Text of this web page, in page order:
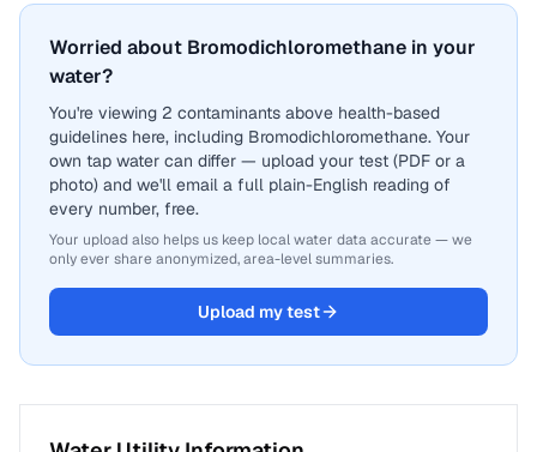
Worried about Bromodichloromethane in your
water?
You're viewing 2 contaminants above health-based
guidelines here, including Bromodichloromethane. Your
own tap water can differ — upload your test (PDF or a
photo) and we'll email a full plain-English reading of
every number, free.
Your upload also helps us keep local water data accurate — we
only ever share anonymized, area-level summaries.
Upload my test